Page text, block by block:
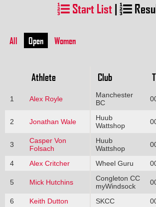
Start List|
All Open Women
Athlete Club
1 Alex Royle
Manchester
BC
2 Jonathan Wale
Huub
Wattshop
3
Casper Von
Folsach
Huub
Wattshop
4 Alex Critcher Wheel Guru
5 Mick Hutchins
Congleton CC
myWindsock
6 Keith Dutton SKCC